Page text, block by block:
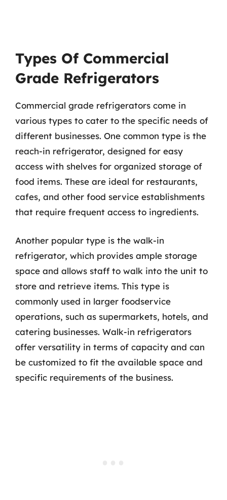
Types Of Commercial
Grade Refrigerators
Commercial grade refrigerators come in
various types to cater to the specific needs of
different businesses. One common type is the
reach-in refrigerator, designed for easy
access with shelves for organized storage of
food items. These are ideal for restaurants,
cafes, and other food service establishments
that require frequent access to ingredients.
Another popular type is the walk-in
refrigerator, which provides ample storage
space and allows staff to walk into the unit to
store and retrieve items. This type is
commonly used in larger foodservice
operations, such as supermarkets, hotels, and
catering businesses. Walk-in refrigerators
offer versatility in terms of capacity and can
be customized to fit the available space and
specific requirements of the business.